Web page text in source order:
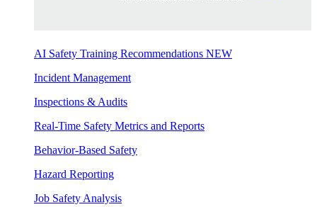
AI Safety Training Recommendations NEW
Incident Management
Inspections & Audits
Real-Time Safety Metrics and Reports
Behavior-Based Safety
Hazard Reporting
Job Safety Analysis